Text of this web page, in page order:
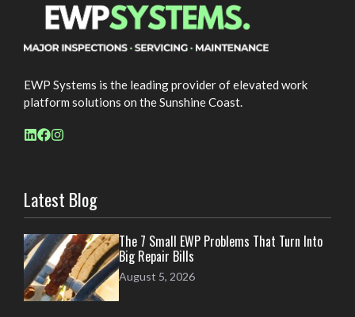
EWP Systems is the leading provider of elevated work
platform solutions on the Sunshine Coast.
Latest Blog
The 7 Small EWP Problems That Turn Into
Big Repair Bills
August 5, 2026